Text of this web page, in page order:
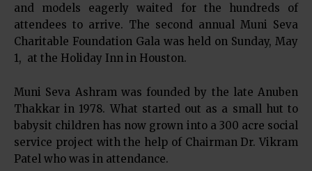
and models eagerly waited for the hundreds of
attendees to arrive. The second annual Muni Seva
Charitable Foundation Gala was held on Sunday, May
1, at the Holiday Inn in Houston.
Muni Seva Ashram was founded by the late Anuben
Thakkar in 1978. What started out as a small hut to
babysit children has now grown into a 300 acre social
service project with the help of Chairman Dr. Vikram
Patel who was in attendance.